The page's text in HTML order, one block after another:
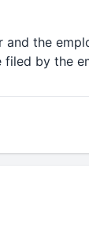
the
by the